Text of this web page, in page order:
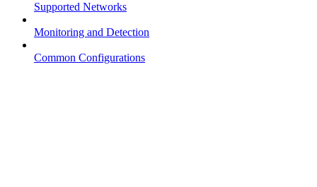
Supported Networks
Monitoring and Detection
Common Configurations